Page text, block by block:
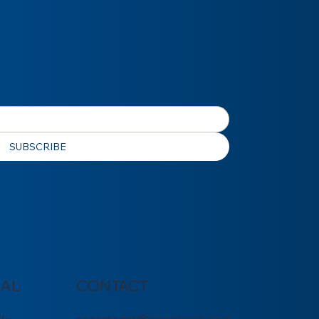
SUBSCRIBE
CONTACT